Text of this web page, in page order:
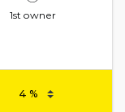
1st owner